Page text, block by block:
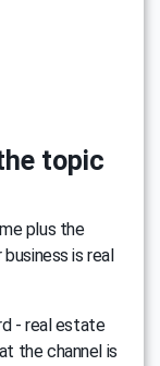
topic
plus the
is real
- real estate
the channel is